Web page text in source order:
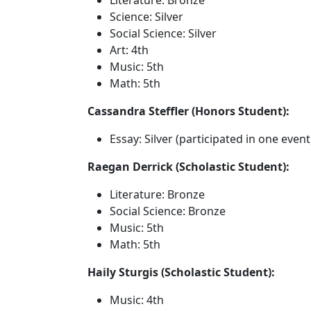
Science: Silver
Social Science: Silver
Art: 4th
Music: 5th
Math: 5th
Cassandra Steffler (Honors Student):
Essay: Silver (participated in one
Raegan Derrick (Scholastic Student):
Literature: Bronze
Social Science: Bronze
Music: 5th
Math: 5th
Haily Sturgis (Scholastic Student):
Music: 4th